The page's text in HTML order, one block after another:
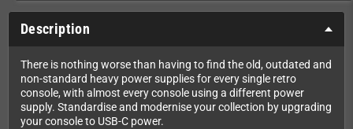
Description
There is nothing worse than having to find the old, outdated and
non-standard heavy power supplies for every single retro
console, with almost every console using a different power
supply. Standardise and modernise your collection by upgrading
your console to USB-C power.